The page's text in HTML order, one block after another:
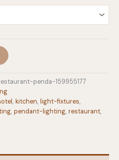
penda-159955177
, kitchen, light-fixtures,
, pendant-lighting, restaurant,